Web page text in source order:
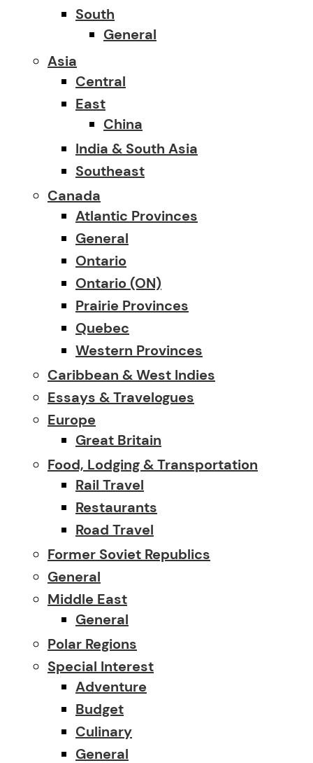
South
General
Asia
Central
East
China
India & South Asia
Southeast
Canada
Atlantic Provinces
General
Ontario
Ontario (ON)
Prairie Provinces
Quebec
Western Provinces
Caribbean & West Indies
Essays & Travelogues
Europe
Great Britain
Food, Lodging & Transportation
Rail Travel
Restaurants
Road Travel
Former Soviet Republics
General
Middle East
General
Polar Regions
Special Interest
Adventure
Budget
Culinary
General